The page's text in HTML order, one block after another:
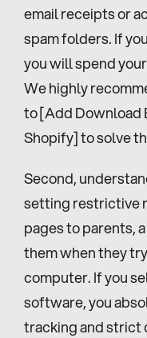
email receipts or
spam folders. If
you will spend
We highly
to [Add Download
Shopify] to solve
Second,
setting restrictive
pages to parents,
them when they
computer. If you
software, you
tracking and strict